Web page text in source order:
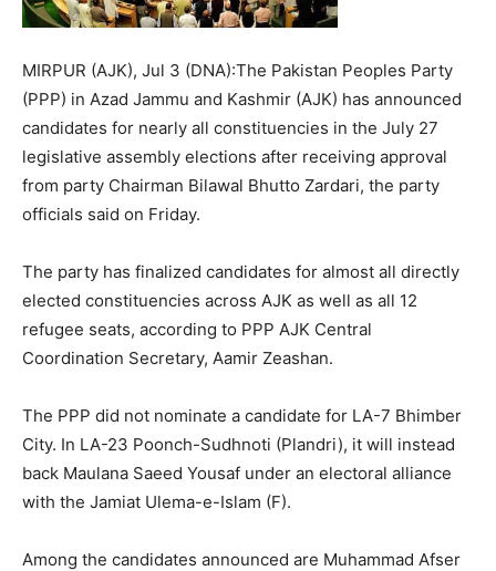
MIRPUR (AJK), Jul 3 (DNA):The Pakistan Peoples Party
(PPP) in Azad Jammu and Kashmir (AJK) has announced
candidates for nearly all constituencies in the July 27
legislative assembly elections after receiving approval
from party Chairman Bilawal Bhutto Zardari, the party
officials said on Friday.
The party has finalized candidates for almost all directly
elected constituencies across AJK as well as all 12
refugee seats, according to PPP AJK Central
Coordination Secretary, Aamir Zeashan.
The PPP did not nominate a candidate for LA-7 Bhimber
City. In LA-23 Poonch-Sudhnoti (Plandri), it will instead
back Maulana Saeed Yousaf under an electoral alliance
with the Jamiat Ulema-e-Islam (F).
Among the candidates announced are Muhammad Afser